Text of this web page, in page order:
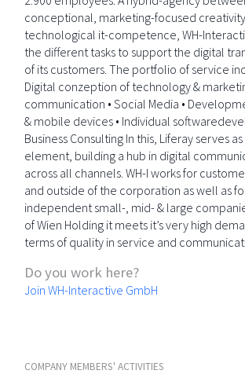
conceptional, marketing-focused
technological it-competence, WH-
the different tasks to support the digital
of its customers. The portfolio of service
Digital conzeption of technology &
communication • Social Media •
& mobile devices • Individual
Business Consulting In this, Liferay serves
element, building a hub in digital
across all channels. WH-I works for
and outside of the corporation as well as
independent small-, mid- & large
of Wien Holding it meets it’s very high
terms of quality in service and
Do you work here?
Join WH-Interactive GmbH
COMPANY MEMBERS' ACTIVITIES